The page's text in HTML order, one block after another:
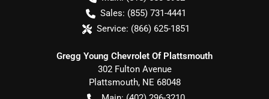
Sales: (855) 731-4441
Service: (866) 625-1851
Gregg Young Chevrolet Of Plattsmouth
302 Fulton Avenue
Plattsmouth, NE 68048